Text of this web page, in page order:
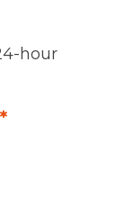
hour